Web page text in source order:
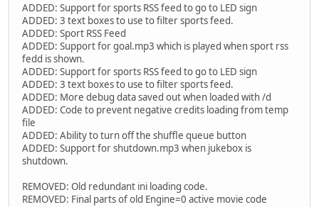
ADDED: Support for sports RSS feed to go to LED sign
ADDED: 3 text boxes to use to filter sports feed.
ADDED: Sport RSS Feed
ADDED: Support for goal.mp3 which is played when sport rss
fedd is shown.
ADDED: Support for sports RSS feed to go to LED sign
ADDED: 3 text boxes to use to filter sports feed.
ADDED: More debug data saved out when loaded with /d
ADDED: Code to prevent negative credits loading from temp
file
ADDED: Ability to turn off the shuffle queue button
ADDED: Support for shutdown.mp3 when jukebox is
shutdown.
REMOVED: Old redundant ini loading code.
REMOVED: Final parts of old Engine=0 active movie code